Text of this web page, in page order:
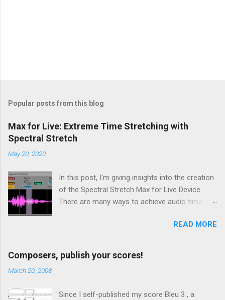
Popular posts from this blog
Max for Live: Extreme Time Stretching with
Spectral Stretch
May 20, 2020
In this post, I'm giving insights into the creation
of the Spectral Stretch Max for Live Device .
There are many ways to achieve audio time
based methods build on Pierre Schaefer 's
Phonogène . Another approach consists in
processing the sound in spectral domain, using
a phase vocoder . In this case, the audio
we focus on extreme time stretching, the
READ MORE
Composers, publish your scores!
March 20, 2008
Since I self-published my score Bleu 3 , a